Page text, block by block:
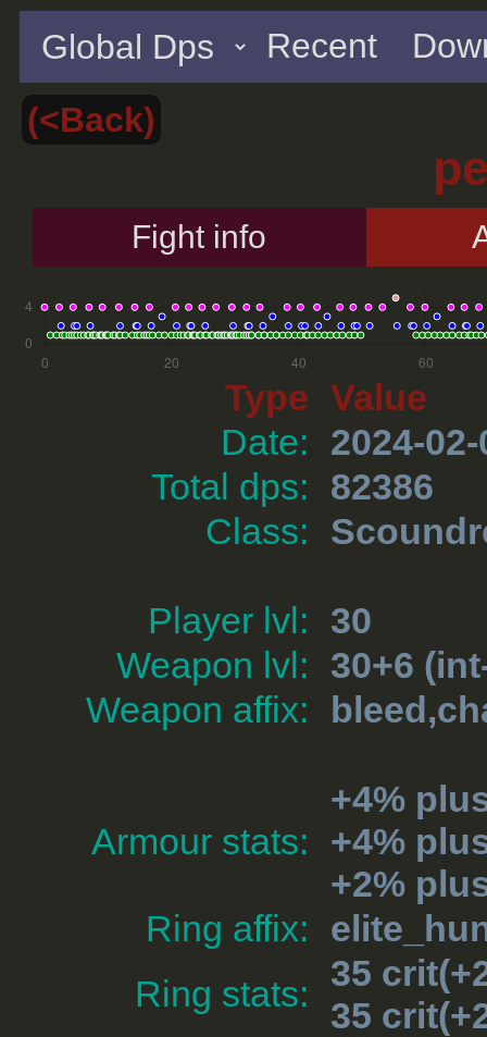
Recent
(<Back)
Fight info
Type Value
Date:
2024-02-
Total dps:
82386
Class:
Player lvl:
30
Weapon lvl:
30+6
Weapon affix:
Armour stats:
+4%
+4%
+2%
Ring affix:
Ring stats:
35
35